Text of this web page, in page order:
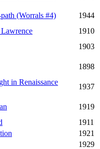
(Worrals #4)
1944
1910
1903
1898
in Renaissance
1937
1919
1911
1921
1929